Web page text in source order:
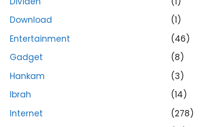
Download
(1)
Entertainment
(46)
Gadget
(8)
Hankam
(3)
Ibrah
(14)
Internet
(278)